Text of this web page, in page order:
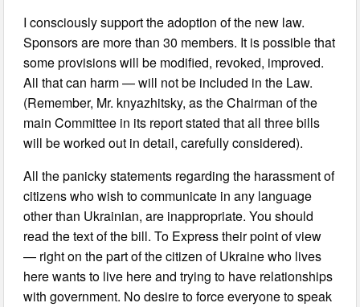
I consciously support the adoption of the new law.
Sponsors are more than 30 members. It is possible that
some provisions will be modified, revoked, improved.
All that can harm — will not be included in the Law.
(Remember, Mr. knyazhitsky, as the Chairman of the
main Committee in its report stated that all three bills
will be worked out in detail, carefully considered).
All the panicky statements regarding the harassment of
citizens who wish to communicate in any language
other than Ukrainian, are inappropriate. You should
read the text of the bill. To Express their point of view
— right on the part of the citizen of Ukraine who lives
here wants to live here and trying to have relationships
with government. No desire to force everyone to speak